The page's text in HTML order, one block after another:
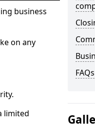
business
on any
limited
FAQs